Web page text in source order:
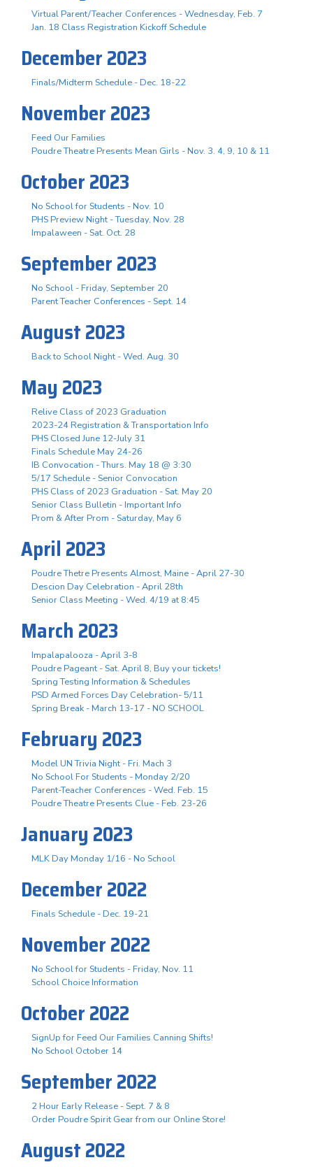
Virtual Parent/Teacher Conferences - Wednesday, Feb. 7
Jan. 18 Class Registration Kickoff Schedule
December 2023
Finals/Midterm Schedule - Dec. 18-22
November 2023
Feed Our Families
Poudre Theatre Presents Mean Girls - Nov. 3. 4, 9, 10 & 11
October 2023
No School for Students - Nov. 10
PHS Preview Night - Tuesday, Nov. 28
Impalaween - Sat. Oct. 28
September 2023
No School - Friday, September 20
Parent Teacher Conferences - Sept. 14
August 2023
Back to School Night - Wed. Aug. 30
May 2023
Relive Class of 2023 Graduation
2023-24 Registration & Transportation Info
PHS Closed June 12-July 31
Finals Schedule May 24-26
IB Convocation - Thurs. May 18 @ 3:30
5/17 Schedule - Senior Convocation
PHS Class of 2023 Graduation - Sat. May 20
Senior Class Bulletin - Important Info
Prom & After Prom - Saturday, May 6
April 2023
Poudre Thetre Presents Almost, Maine - April 27-30
Descion Day Celebration - April 28th
Senior Class Meeting - Wed. 4/19 at 8:45
March 2023
Impalapalooza - April 3-8
Poudre Pageant - Sat. April 8, Buy your tickets!
Spring Testing Information & Schedules
PSD Armed Forces Day Celebration- 5/11
Spring Break - March 13-17 - NO SCHOOL
February 2023
Model UN Trivia Night - Fri. Mach 3
No School For Students - Monday 2/20
Parent-Teacher Conferences - Wed. Feb. 15
Poudre Theatre Presents Clue - Feb. 23-26
January 2023
MLK Day Monday 1/16 - No School
December 2022
Finals Schedule - Dec. 19-21
November 2022
No School for Students - Friday, Nov. 11
School Choice Information
October 2022
SignUp for Feed Our Families Canning Shifts!
No School October 14
September 2022
2 Hour Early Release - Sept. 7 & 8
Order Poudre Spirit Gear from our Online Store!
August 2022